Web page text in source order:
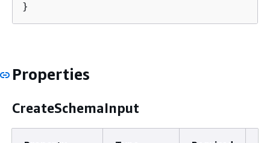
}
Properties
CreateSchemaInput